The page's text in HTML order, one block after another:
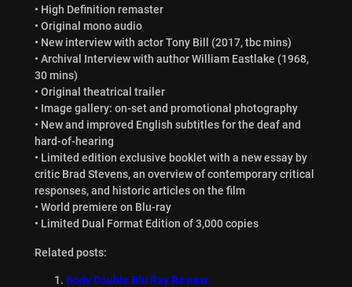
• High Definition remaster
• Original mono audio
• New interview with actor Tony Bill (2017, tbc mins)
• Archival Interview with author William Eastlake (1968,
30 mins)
• Original theatrical trailer
• Image gallery: on-set and promotional photography
• New and improved English subtitles for the deaf and
hard-of-hearing
• Limited edition exclusive booklet with a new essay by
critic Brad Stevens, an overview of contemporary critical
responses, and historic articles on the film
• World premiere on Blu-ray
• Limited Dual Format Edition of 3,000 copies
Related posts:
Body Double Blu Ray Review